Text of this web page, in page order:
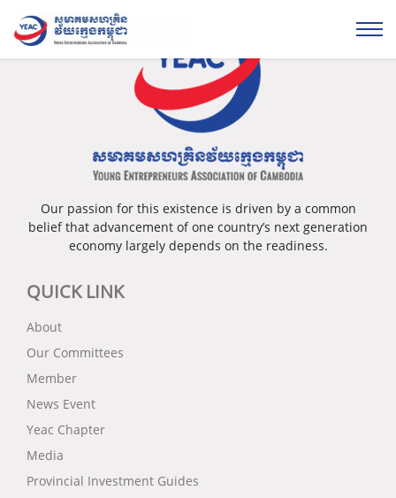
Our passion for this existence is driven by a common
belief that advancement of one country’s next generation
economy largely depends on the readiness.
QUICK LINK
About
Our Committees
Member
News Event
Yeac Chapter
Media
Provincial Investment Guides